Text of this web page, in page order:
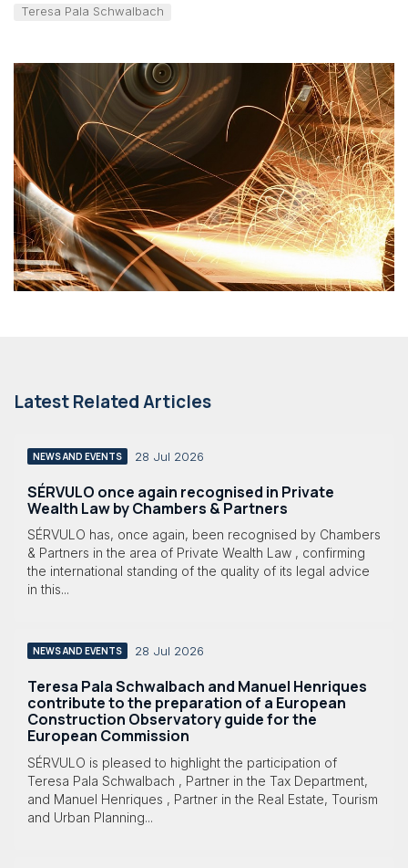
Teresa Pala Schwalbach
Latest Related Articles
NEWS AND EVENTS 28 Jul 2026
SÉRVULO once again recognised in Private
Wealth Law by Chambers & Partners
SÉRVULO has, once again, been recognised by Chambers
& Partners in the area of Private Wealth Law , confirming
the international standing of the quality of its legal advice
in this...
NEWS AND EVENTS 28 Jul 2026
Teresa Pala Schwalbach and Manuel Henriques
contribute to the preparation of a European
Construction Observatory guide for the
European Commission
SÉRVULO is pleased to highlight the participation of
Teresa Pala Schwalbach , Partner in the Tax Department,
and Manuel Henriques , Partner in the Real Estate, Tourism
and Urban Planning...